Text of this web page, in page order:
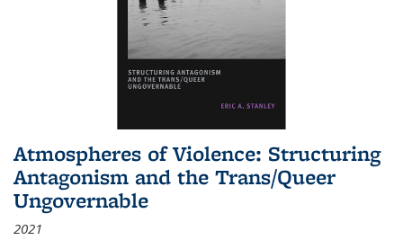
Atmospheres of Violence: Structuring
Antagonism and the Trans/Queer
Ungovernable
2021